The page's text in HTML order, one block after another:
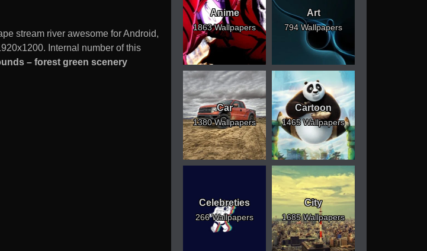
stream river awesome for Android,
Internal number of this
– forest green scenery
Anime
1863 Wallpapers
Art
794 Wallpapers
Car
1380 Wallpapers
Cartoon
1465 Wallpapers
Celebreties
266 Wallpapers
City
1685 Wallpapers